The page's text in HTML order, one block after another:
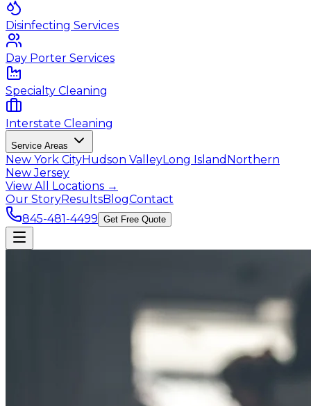
Disinfecting Services
Day Porter Services
Specialty Cleaning
Interstate Cleaning
Service Areas
New York CityHudson ValleyLong Island Northern
New Jersey
View All Locations →
Our StoryResultsBlogContact
845-481-4499 Get Free Quote